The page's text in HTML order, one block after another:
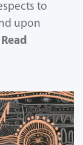
to
upon
Read